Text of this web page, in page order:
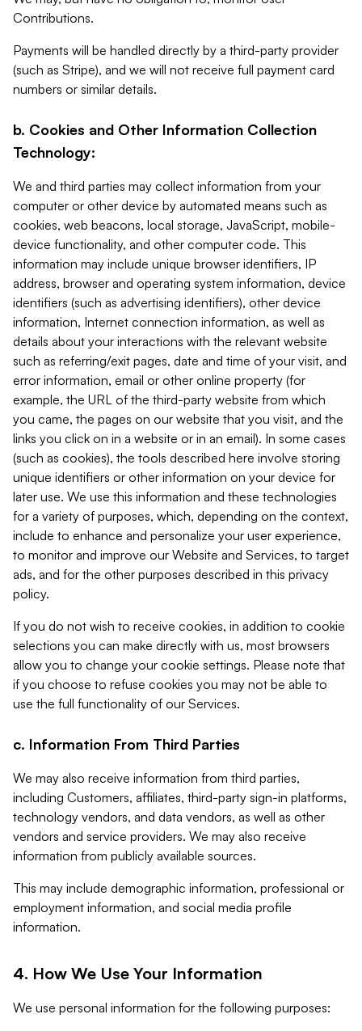
Contributions.
Payments will be handled directly by a third-party provider
(such as Stripe), and we will not receive full payment card
numbers or similar details.
b. Cookies and Other Information Collection
Technology:
We and third parties may collect information from your
computer or other device by automated means such as
cookies, web beacons, local storage, JavaScript, mobile-
device functionality, and other computer code. This
information may include unique browser identifiers, IP
address, browser and operating system information, device
identifiers (such as advertising identifiers), other device
information, Internet connection information, as well as
details about your interactions with the relevant website
such as referring/exit pages, date and time of your visit, and
error information, email or other online property (for
example, the URL of the third-party website from which
you came, the pages on our website that you visit, and the
links you click on in a website or in an email). In some cases
(such as cookies), the tools described here involve storing
unique identifiers or other information on your device for
later use. We use this information and these technologies
for a variety of purposes, which, depending on the context,
include to enhance and personalize your user experience,
to monitor and improve our Website and Services, to target
ads, and for the other purposes described in this privacy
policy.
If you do not wish to receive cookies, in addition to cookie
selections you can make directly with us, most browsers
allow you to change your cookie settings. Please note that
if you choose to refuse cookies you may not be able to
use the full functionality of our Services.
c. Information From Third Parties
We may also receive information from third parties,
including Customers, affiliates, third-party sign-in platforms,
technology vendors, and data vendors, as well as other
vendors and service providers. We may also receive
information from publicly available sources.
This may include demographic information, professional or
employment information, and social media profile
information.
4. How We Use Your Information
We use personal information for the following purposes: